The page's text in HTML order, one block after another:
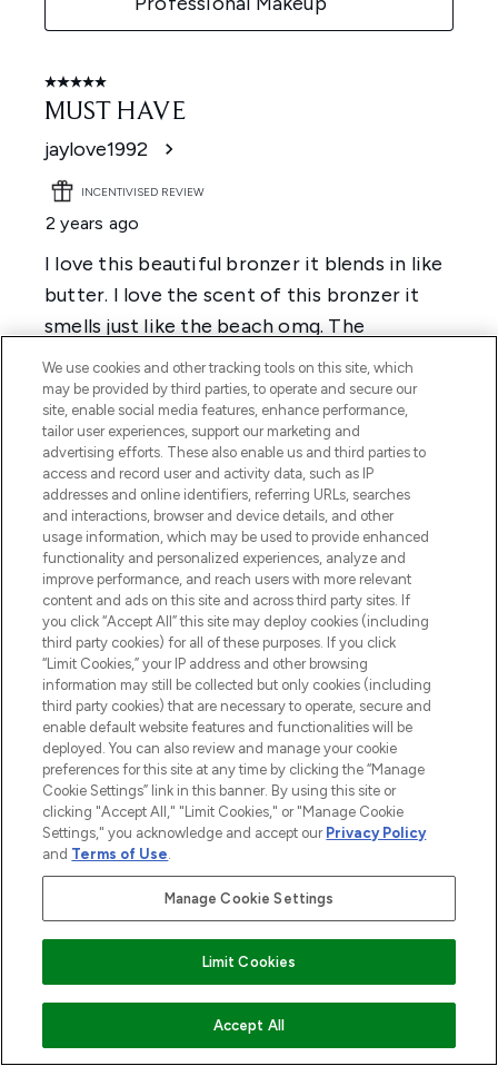
ADD TO BASKET
We use cookies and other tracking tools on this site, which
may be provided by third parties, to operate and secure our
site, enable social media features, enhance performance,
tailor user experiences, support our marketing and
advertising efforts. These also enable us and third parties to
access and record user and activity data, such as IP
addresses and online identifiers, referring URLs, searches
and interactions, browser and device details, and other
usage information, which may be used to provide enhanced
functionality and personalized experiences, analyze and
improve performance, and reach users with more relevant
content and ads on this site and across third party sites. If
you click “Accept All” this site may deploy cookies (including
third party cookies) for all of these purposes. If you click
“Limit Cookies,” your IP address and other browsing
information may still be collected but only cookies (including
third party cookies) that are necessary to operate, secure and
enable default website features and functionalities will be
deployed. You can also review and manage your cookie
preferences for this site at any time by clicking the “Manage
Cookie Settings” link in this banner. By using this site or
clicking "Accept All," "Limit Cookies," or "Manage Cookie
Settings," you acknowledge and accept our Privacy Policy
and Terms of Use.
Manage Cookie Settings
Limit Cookies
Accept All